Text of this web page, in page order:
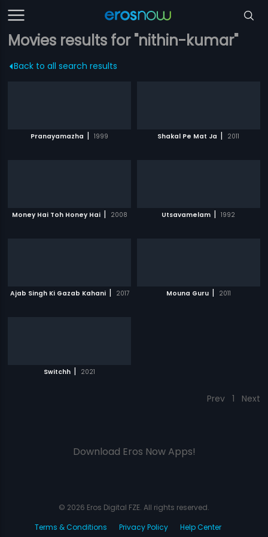
Movies results for "nithin-kumar"
Back to all search results
Pranayamazha | 1999 Shakal Pe Mat Ja | 2011
Money Hai Toh Honey Hai | 2008 Utsavamelam | 1992
Ajab Singh Ki Gazab Kahani | 2017 Mouna Guru | 2011
Switchh | 2021
Prev 1 Next
Download Eros Now Apps!
© 2026 Eros Digital FZE. All rights reserved.
Terms & Conditions
Privacy Policy Help Center